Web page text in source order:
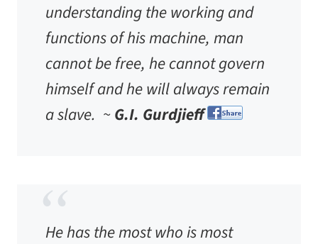
understanding the working and
functions of his machine, man
cannot be free, he cannot govern
himself and he will always remain
a slave. ~ G.I. Gurdjieff
He has the most who is most